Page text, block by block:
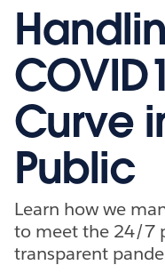
Curve
Public
Learn how we
to meet the 24/7
transparent